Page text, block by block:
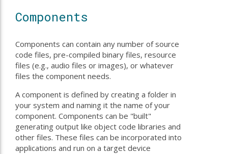
Components
Components can contain any number of source
code files, pre-compiled binary files, resource
files (e.g., audio files or images), or whatever
files the component needs.
A component is defined by creating a folder in
your system and naming it the name of your
component. Components can be "built"
generating output like object code libraries and
other files. These files can be incorporated into
applications and run on a target device